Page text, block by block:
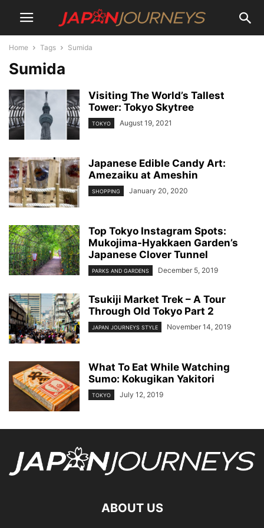
Home Tags Sumida
Sumida
Visiting The World’s Tallest
Tower: Tokyo Skytree
TOKYO August 19, 2021
Japanese Edible Candy Art:
Amezaiku at Ameshin
SHOPPING January 20, 2020
Top Tokyo Instagram Spots:
Mukojima-Hyakkaen Garden’s
Japanese Clover Tunnel
PARKS AND GARDENS December 5, 2019
Tsukiji Market Trek – A Tour
Through Old Tokyo Part 2
JAPAN JOURNEYS STYLE November 14, 2019
What To Eat While Watching
Sumo: Kokugikan Yakitori
TOKYO July 12, 2019
ABOUT US